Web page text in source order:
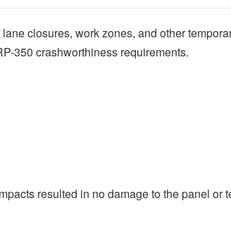
closures, work zones, and other
350 crashworthiness requirements.
resulted in no damage to the panel or